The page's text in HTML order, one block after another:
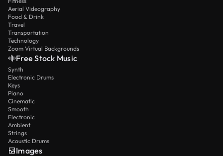
Aerial Videography
Food & Drink
Travel
Transportation
Technology
Zoom Virtual Backgrounds
Free Stock Music
Synth
Electronic Drums
Keys
Piano
Cinematic
Smooth
Electronic
Ambient
Strings
Acoustic Drums
Images